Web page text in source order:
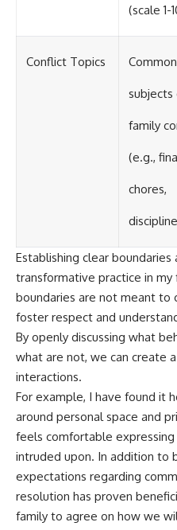
(scale 1-
Conflict Topics Common
subjects
family
(e.g.,
chores,
Establishing clear
transformative practice in
boundaries are not meant to
foster respect and
By openly discussing what
what are not, we can create
interactions.
For example, I have found it
around personal space and
feels comfortable
intruded upon. In addition to
expectations regarding
resolution has proven
family to agree on how we